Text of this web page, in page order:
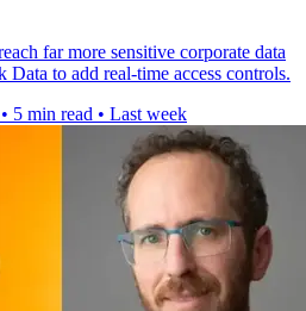
far more sensitive corporate data
to add real-time access controls.
• 5 min read • Last week